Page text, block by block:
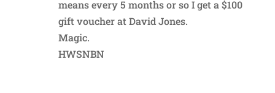
means every 5 months or so I get a $100
gift voucher at David Jones.
Magic.
HWSNBN